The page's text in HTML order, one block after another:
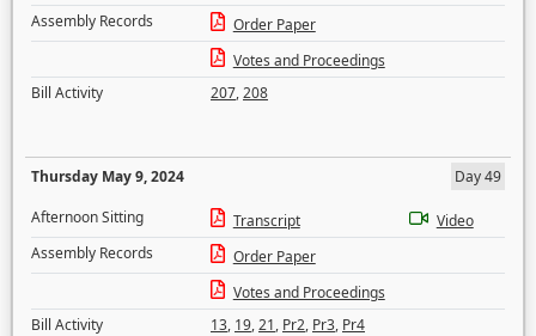
Assembly Records
Order Paper
Votes and Proceedings
Bill Activity
207,208
Thursday May 9, 2024
Day 49
Afternoon Sitting
Transcript
Video
Assembly Records
Order Paper
Votes and Proceedings
Bill Activity
13, 19,21, Pr2, Pr3, Pr4